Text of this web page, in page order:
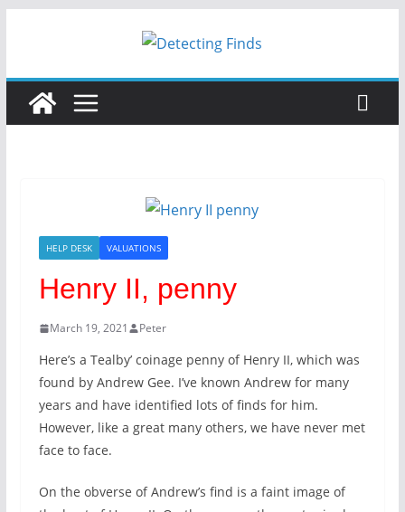
HELP DESK VALUATIONS
Henry II, penny
March 19, 2021 Peter
Here’s a Tealby’ coinage penny of Henry II, which was
found by Andrew Gee. I’ve known Andrew for many
years and have identified lots of finds for him.
However, like a great many others, we have never met
face to face.
On the obverse of Andrew’s find is a faint image of